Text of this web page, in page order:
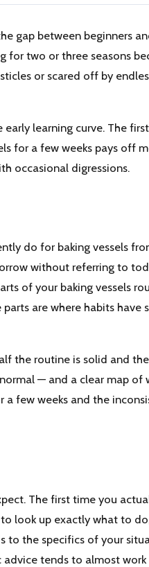
gap between beginners
for two or three seasons
or scared off by
learning curve. The
for a few weeks pays off
occasional digressions.
do for baking vessels
without referring to
of your baking vessels
are where habits have
the routine is solid and
— and a clear map of
a few weeks and the
The first time you
look up exactly what to
to the specifics of your
tends to almost